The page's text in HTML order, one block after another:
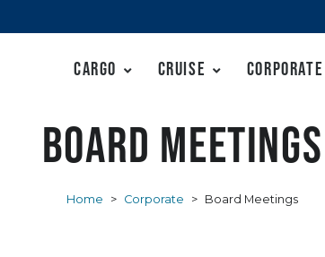
Cargo Cruise Corporate
Board Meetings
Home > Corporate > Board Meetings